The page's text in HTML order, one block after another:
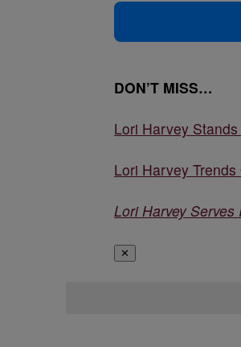
DON’T MISS…
Lori Harvey
Lori Harvey
Lori Harvey
✕